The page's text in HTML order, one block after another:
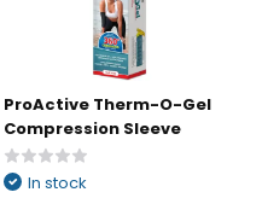
ProActive Therm-O-Gel
Compression Sleeve
In stock